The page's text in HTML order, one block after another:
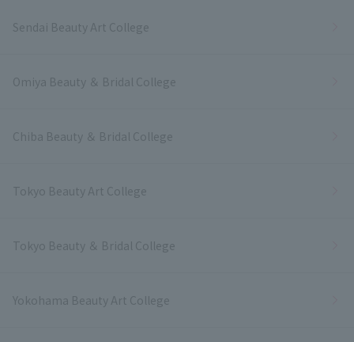
Sendai Beauty Art College
Omiya Beauty ＆ Bridal College
Chiba Beauty ＆ Bridal College
Tokyo Beauty Art College
Tokyo Beauty ＆ Bridal College
Yokohama Beauty Art College